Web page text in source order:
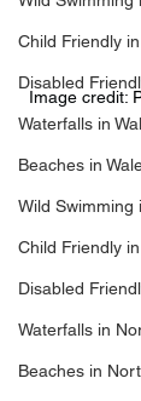
Child Friendly
Disabled
Waterfalls in
Beaches in
Wild Swimming
Child Friendly
Disabled
Waterfalls in
Beaches in
Image credit: